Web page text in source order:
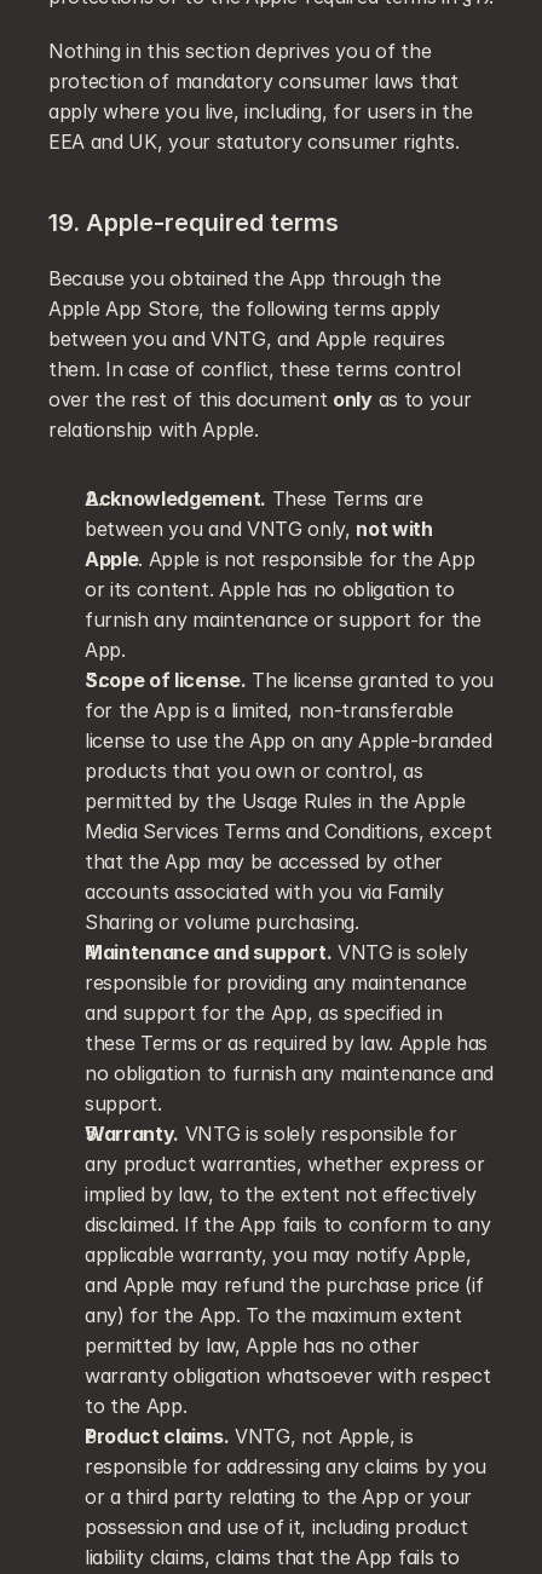
Nothing in this section deprives you of the
protection of mandatory consumer laws that
apply where you live, including, for users in the
EEA and UK, your statutory consumer rights.
19. Apple-required terms
Because you obtained the App through the
Apple App Store, the following terms apply
between you and VNTG, and Apple requires
them. In case of conflict, these terms control
over the rest of this document only as to your
relationship with Apple.
Acknowledgement. These Terms are
between you and VNTG only, not with
Apple. Apple is not responsible for the App
or its content. Apple has no obligation to
furnish any maintenance or support for the
App.
Scope of license. The license granted to you
for the App is a limited, non-transferable
license to use the App on any Apple-branded
products that you own or control, as
permitted by the Usage Rules in the Apple
Media Services Terms and Conditions, except
that the App may be accessed by other
accounts associated with you via Family
Sharing or volume purchasing.
Maintenance and support. VNTG is solely
responsible for providing any maintenance
and support for the App, as specified in
these Terms or as required by law. Apple has
no obligation to furnish any maintenance and
support.
Warranty. VNTG is solely responsible for
any product warranties, whether express or
implied by law, to the extent not effectively
disclaimed. If the App fails to conform to any
applicable warranty, you may notify Apple,
and Apple may refund the purchase price (if
any) for the App. To the maximum extent
permitted by law, Apple has no other
warranty obligation whatsoever with respect
to the App.
Product claims. VNTG, not Apple, is
responsible for addressing any claims by you
or a third party relating to the App or your
possession and use of it, including product
liability claims, claims that the App fails to